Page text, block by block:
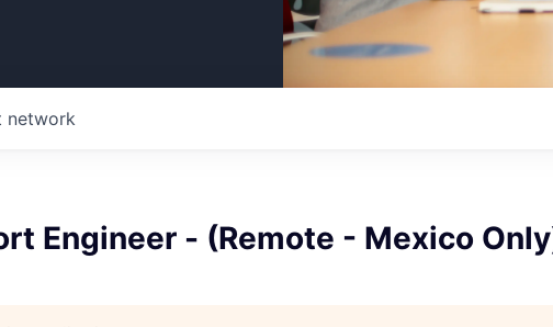
network
Engineer - (Remote - Mexico